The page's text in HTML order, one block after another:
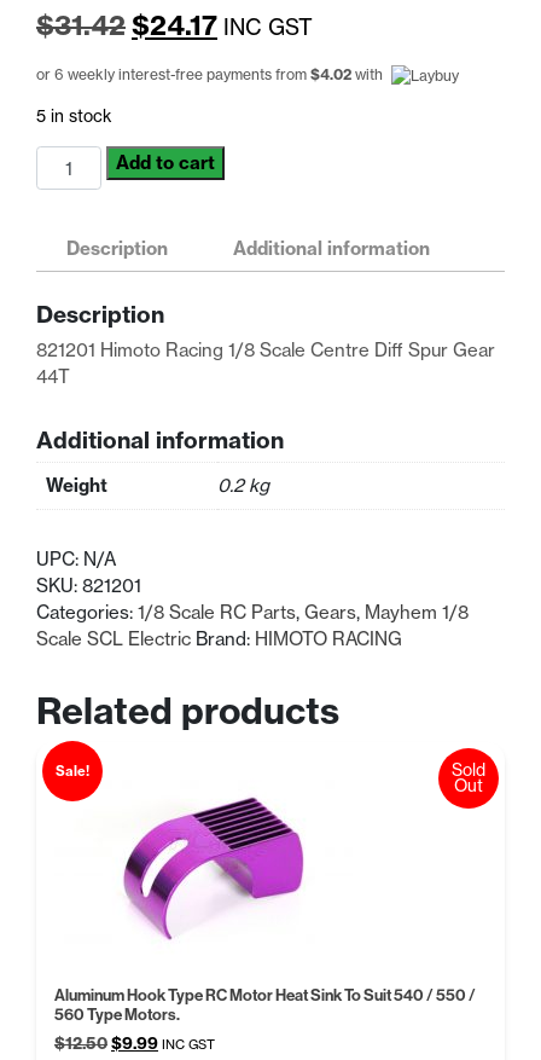
$31.42Original
price
$31.42.
$24.17Current
price
$24.17.
INC GST
or 6 weekly interest-free payments from $4.02 with
5 in stock
821201
Himoto
Diff
Spur
Gear
Add to cart
Description Additional information
Description
821201 Himoto Racing 1/8 Scale Centre Diff Spur Gear
44T
Additional information
Weight 0.2 kg
UPC: N/A
SKU: 821201
Categories: 1/8 Scale RC Parts, Gears, Mayhem 1/8
Scale SCL Electric Brand: HIMOTO RACING
Related products
Sale!
Aluminum Hook Type RC Motor Heat Sink To Suit 540 / 550 /
560 Type Motors.
$12.50Original
$9.99Current
INC GST
Sold
Out